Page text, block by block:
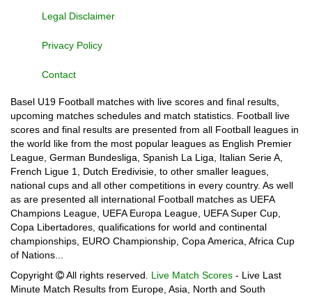
Legal Disclaimer
Privacy Policy
Contact
Basel U19 Football matches with live scores and final results,
upcoming matches schedules and match statistics. Football live
scores and final results are presented from all Football leagues in
the world like from the most popular leagues as English Premier
League, German Bundesliga, Spanish La Liga, Italian Serie A,
French Ligue 1, Dutch Eredivisie, to other smaller leagues,
national cups and all other competitions in every country. As well
as are presented all international Football matches as UEFA
Champions League, UEFA Europa League, UEFA Super Cup,
Copa Libertadores, qualifications for world and continental
championships, EURO Championship, Copa America, Africa Cup
of Nations...
Copyright
All rights reserved. Live Match Scores - Live Last
Minute Match Results from Europe, Asia, North and South